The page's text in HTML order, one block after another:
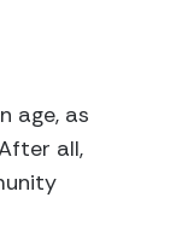
age, as
all,